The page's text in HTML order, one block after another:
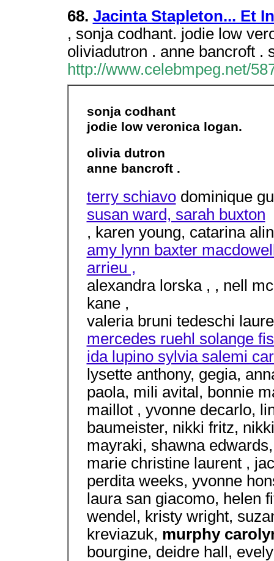
68. Jacinta Stapleton... Et
, sonja codhant. jodie low
oliviadutron . anne bancroft .
http://www.celebmpeg.net/
sonja codhant
jodie low veronica logan.
olivia dutron
anne bancroft .
terry schiavodominique
susan ward, sarah buxton
, karen young, catarina
amy lynn baxter
arrieu ,
alexandra lorska , , nell
kane ,
valeria bruni tedeschi
mercedes ruehl solange
ida lupino sylvia salemi
lysette anthony, gegia,
paola, mili avital, bonnie
maillot , yvonne decarlo,
baumeister, nikki fritz,
mayraki, shawna
marie christine laurent ,
perdita weeks, yvonne
laura san giacomo, helen
wendel, kristy wright,
kreviazuk, murphy
bourgine, deidre hall,